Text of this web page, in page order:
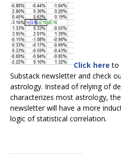
Click here to
Substack newsletter and check
astrology. Instead of relying of
characterizes most astrology, the
newsletter will have a more
logic of statistical correlation.